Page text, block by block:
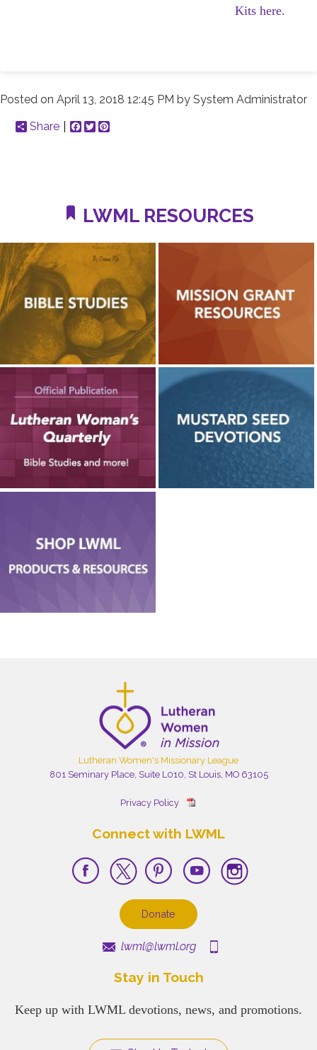
Kits here.
Posted on April 13, 2018 12:45 PM by System Administrator
Share
Facebook
Twitter
LWML RESOURCES
Lutheran Women's Missionary League
801 Seminary Place, Suite L010, St Louis, MO 63105
Privacy Policy
Connect with LWML
Donate
lwml@lwml.org
Stay in Touch
Keep up with LWML devotions, news, and promotions.